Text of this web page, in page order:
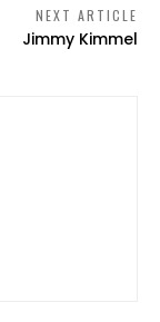
NEXT ARTICLE
Jimmy Kimmel